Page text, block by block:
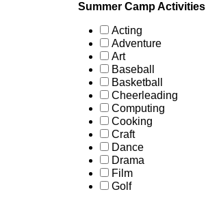
Summer Camp Activities
Acting
Adventure
Art
Baseball
Basketball
Cheerleading
Computing
Cooking
Craft
Dance
Drama
Film
Golf